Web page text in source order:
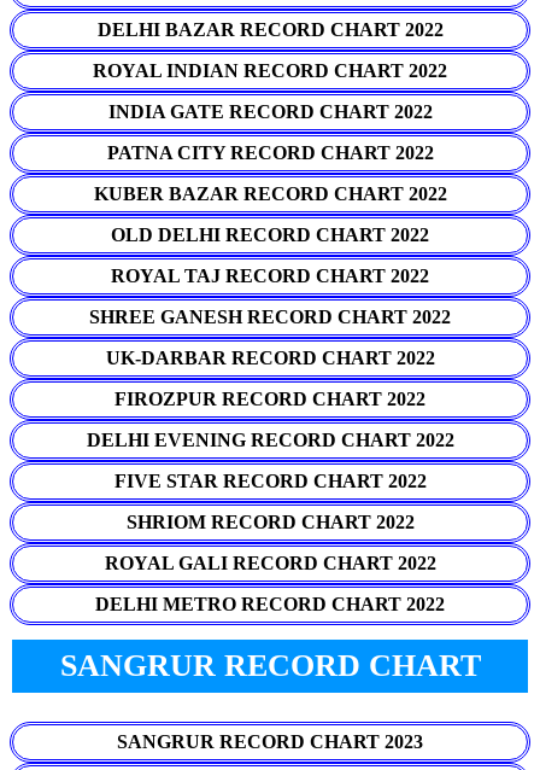
DELHI BAZAR RECORD CHART 2022
ROYAL INDIAN RECORD CHART 2022
INDIA GATE RECORD CHART 2022
PATNA CITY RECORD CHART 2022
KUBER BAZAR RECORD CHART 2022
OLD DELHI RECORD CHART 2022
ROYAL TAJ RECORD CHART 2022
SHREE GANESH RECORD CHART 2022
UK-DARBAR RECORD CHART 2022
FIROZPUR RECORD CHART 2022
DELHI EVENING RECORD CHART 2022
FIVE STAR RECORD CHART 2022
SHRIOM RECORD CHART 2022
ROYAL GALI RECORD CHART 2022
DELHI METRO RECORD CHART 2022
SANGRUR RECORD CHART
SANGRUR RECORD CHART 2023